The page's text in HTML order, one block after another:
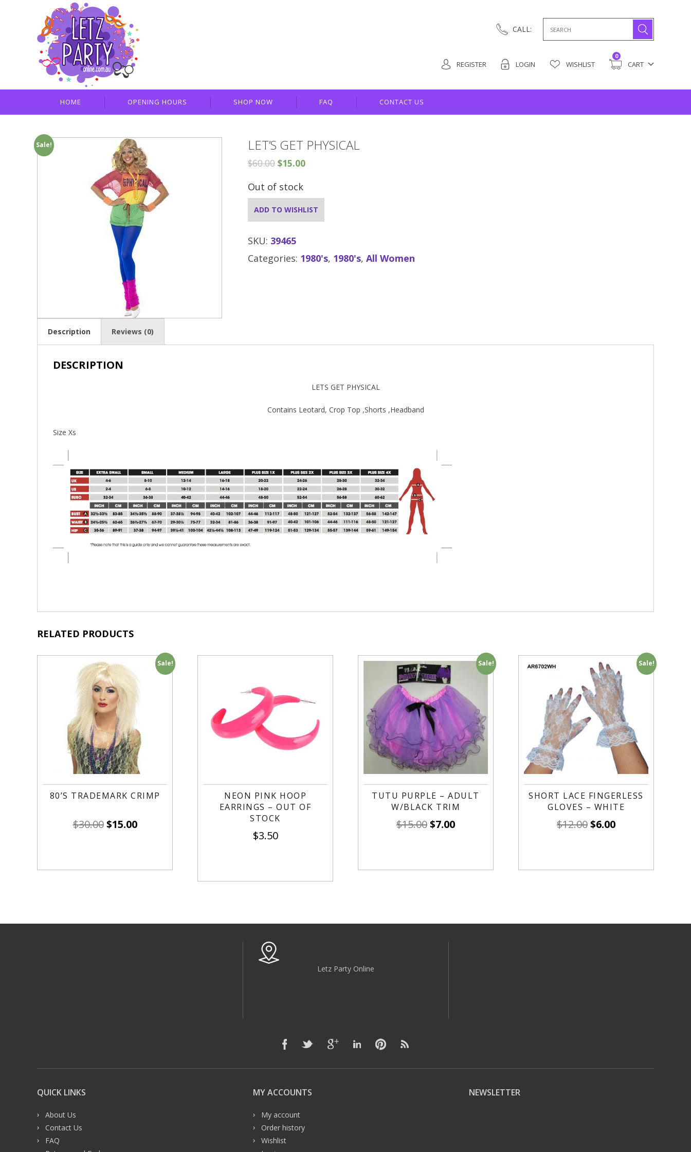
for:
CALL:
REGISTER LOGIN WISHLIST CART
0
HOME OPENING HOURS SHOP NOW FAQ CONTACT US
Sale! LET’S GET PHYSICAL
$60.00 $15.00
Out of stock
ADD TO WISHLIST
SKU: 39465
Categories: 1980's, 1980's, All Women
Description Reviews (0)
DESCRIPTION
LETS GET PHYSICAL
Contains Leotard, Crop Top ,Shorts ,Headband
Size Xs
RELATED PRODUCTS
Sale!
80’S TRADEMARK CRIMP
$30.00 $15.00
NEON PINK HOOP
EARRINGS – OUT OF
STOCK
$3.50
Sale!
TUTU PURPLE – ADULT
W/BLACK TRIM
$15.00$7.00
Sale!
SHORT LACE FINGERLESS
GLOVES – WHITE
$12.00$6.00
Letz Party Online
QUICK LINKS
About Us
Contact Us
FAQ
MY ACCOUNTS
My account
Order history
Wishlist
NEWSLETTER